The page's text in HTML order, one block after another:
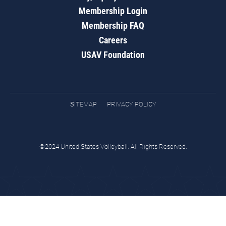
Membership Login
Membership FAQ
Careers
USAV Foundation
SITEMAP PRIVACY POLICY
©2024 United States Volleyball. All Rights Reserved.